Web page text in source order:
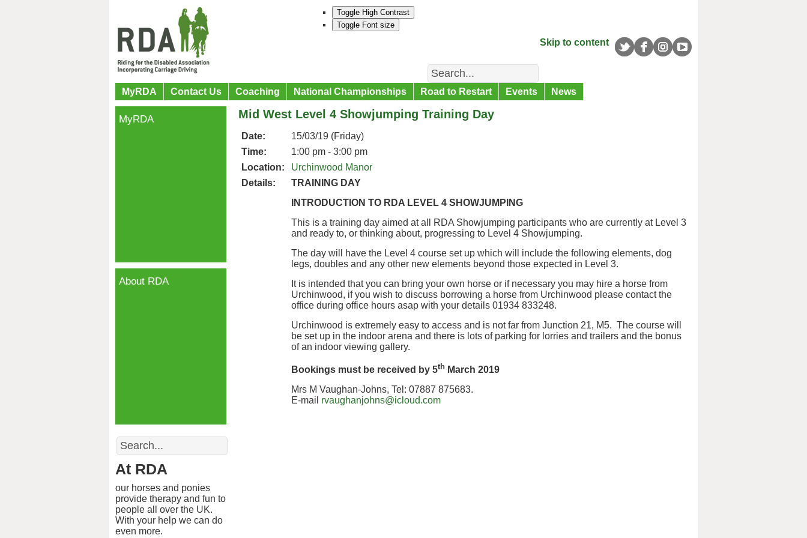
Toggle High Contrast
Toggle Font size
Skip to content
Search
MyRDA Contact Us Coaching National Championships Road to Restart Events News
Mid West Level 4 Showjumping Training Day
Date:
15/03/19 (Friday)
Time:
1:00 pm - 3:00 pm
Location:
Urchinwood Manor
Details:
TRAINING DAY
INTRODUCTION TO RDA LEVEL 4 SHOWJUMPING
This is a training day aimed at all RDA Showjumping participants who are currently at Level 3
and ready to, or thinking about, progressing to Level 4 Showjumping.
The day will have the Level 4 course set up which will include the following elements, dog
legs, doubles and any other new elements beyond those expected in Level 3.
It is intended that you can bring your own horse or if necessary you may hire a horse from
Urchinwood, if you wish to discuss borrowing a horse from Urchinwood please contact the
office during office hours asap with your details 01934 833248.
Urchinwood is extremely easy to access and is not far from Junction 21, M5. The course will
be set up in the indoor arena and there is lots of parking for lorries and trailers and the bonus
of an indoor viewing gallery.
Bookings must be received by 5th March 2019
Mrs M Vaughan-Johns, Tel: 07887 875683.
E-mail rvaughanjohns@icloud.com
MyRDA
About RDA
Search
At RDA
our horses and ponies
provide therapy and fun to
people all over the UK.
With your help we can do
even more.